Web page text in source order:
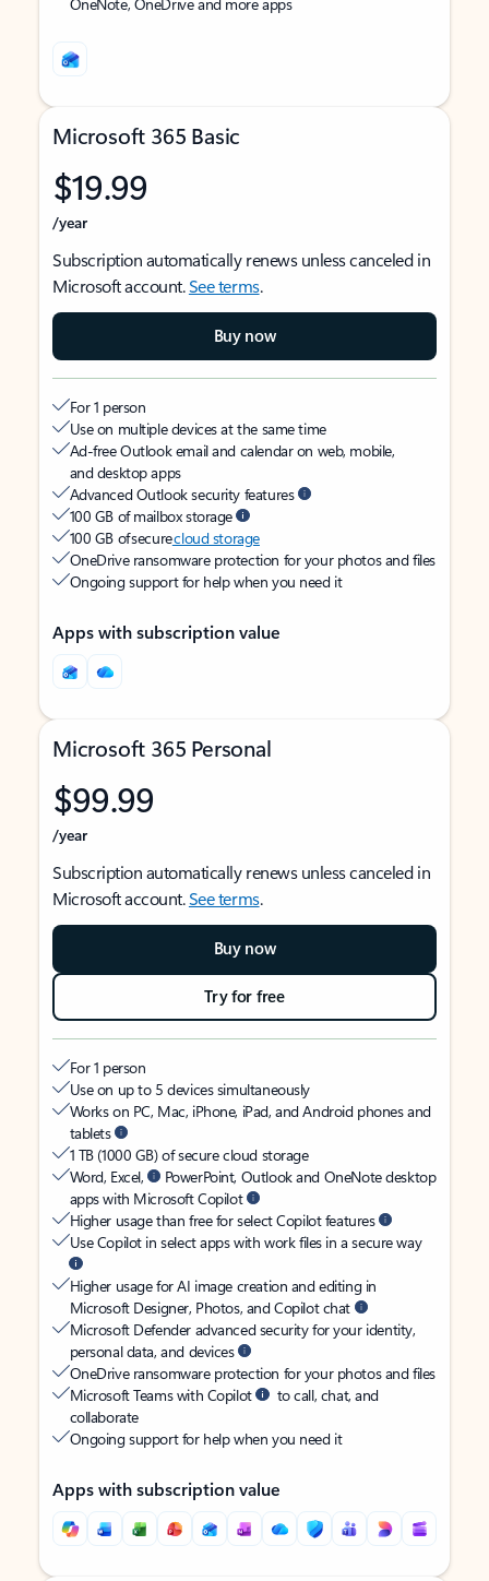
Microsoft 365 Basic
$19.99
/year
Subscription automatically renews unless canceled in
Microsoft account.See terms.
Buy now
For 1 person
Use on multiple devices at the same time
Ad-free Outlook email and calendar on web, mobile,
and desktop apps
Advanced Outlook security features
100 GB of mailbox storage
100 GB of securecloud storage
OneDrive ransomware protection for your photos and files
Ongoing support for help when you need it
Apps with subscription value
Microsoft 365 Personal
$99.99
/year
Subscription automatically renews unless canceled in
Microsoft account.See terms.
Buy now
Try for free
For 1 person
Use on up to 5 devices simultaneously
Works on PC, Mac, iPhone, iPad, and Android phones and
tablets
1 TB (1000 GB) of secure cloud storage
Word, Excel,
PowerPoint, Outlook and OneNote desktop
apps with Microsoft Copilot
Higher usage than free for select Copilot features
Use Copilot in select apps with work files in a secure way
Higher usage for AI image creation and editing in
Microsoft Designer, Photos, and Copilot chat
Microsoft Defender advanced security for your identity,
personal data, and devices
OneDrive ransomware protection for your photos and files
Microsoft Teams with Copilot
to call, chat, and
collaborate
Ongoing support for help when you need it
Apps with subscription value